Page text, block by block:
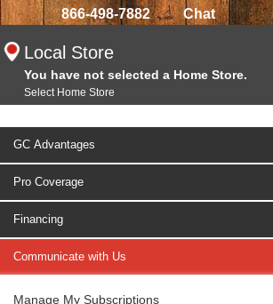
866-498-7882 Chat
Local Store
You have not selected a Home Store.
Select Home Store
GC Advantages
Pro Coverage
Financing
Communicate with Us
Manage My Subscriptions